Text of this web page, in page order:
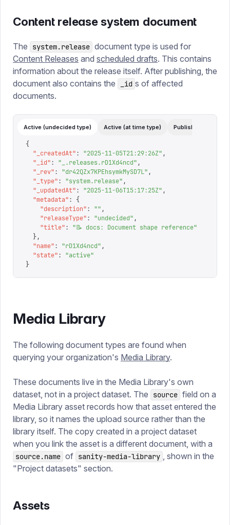
Content release system document
The system.release document type is used for
Content Releases and scheduled drafts. This contains
information about the release itself. After publishing, the
document also contains the
_id s of affected
documents.
Active (undecided type) Active (at time type) Published
{
  "
_createdAt": "2025-11-05T21:29:26Z" ,
  "
_id": " _.releases.rD1Xd4ncd" ,
  "
_rev": "dr42QZx7KPEhsymkMySD7L" ,
  "
_type": "system.release" ,
  "
_updatedAt": "2025-11-06T15:17:25Z" ,
  "
metadata":
{
    "
description": "" ,
    "
releaseType": "undecided" ,
    "
title": "📝 docs: Document shape reference"
  },
  "
name": "rD1Xd4ncd" ,
  "
state": "active"
}
Media Library
The following document types are found when
querying your organization's Media Library.
These documents live in the Media Library's own
dataset, not in a project dataset. The
source field on a
Media Library asset records how that asset entered the
library, so it names the upload source rather than the
library itself. The copy created in a project dataset
when you link the asset is a different document, with a
source.name of sanity-media-library , shown in the
"Project datasets" section.
Assets